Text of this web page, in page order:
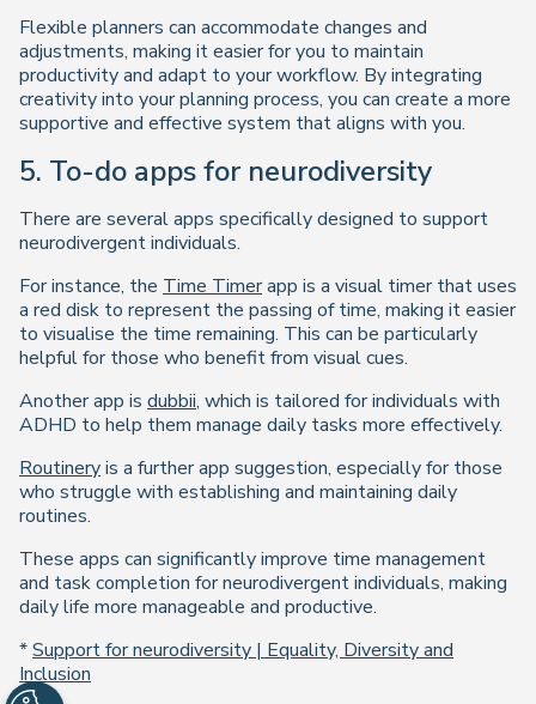
Flexible planners can accommodate changes and
adjustments, making it easier for you to maintain
productivity and adapt to your workflow. By integrating
creativity into your planning process, you can create a more
supportive and effective system that aligns with you.
5. To-do apps for neurodiversity
There are several apps specifically designed to support
neurodivergent individuals.
For instance, the Time Timerapp is a visual timer that uses
a red disk to represent the passing of time, making it easier
to visualise the time remaining. This can be particularly
helpful for those who benefit from visual cues.
Another app is dubbii, which is tailored for individuals with
ADHD to help them manage daily tasks more effectively.
Routineryis a further app suggestion, especially for those
who struggle with establishing and maintaining daily
routines.
These apps can significantly improve time management
and task completion for neurodivergent individuals, making
daily life more manageable and productive.
*Support for neurodiversity | Equality, Diversity and
Inclusion